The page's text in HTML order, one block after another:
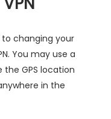
changing your
You may use a
the GPS location
in the